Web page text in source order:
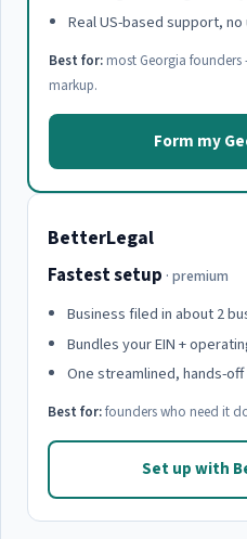
Real US-based support,
Best for: most Georgia
markup.
Form my
BetterLegal
Fastest setup · premium
Business filed in about 2
Bundles your EIN +
One streamlined, hands-
Best for:founders who need it
Set up with